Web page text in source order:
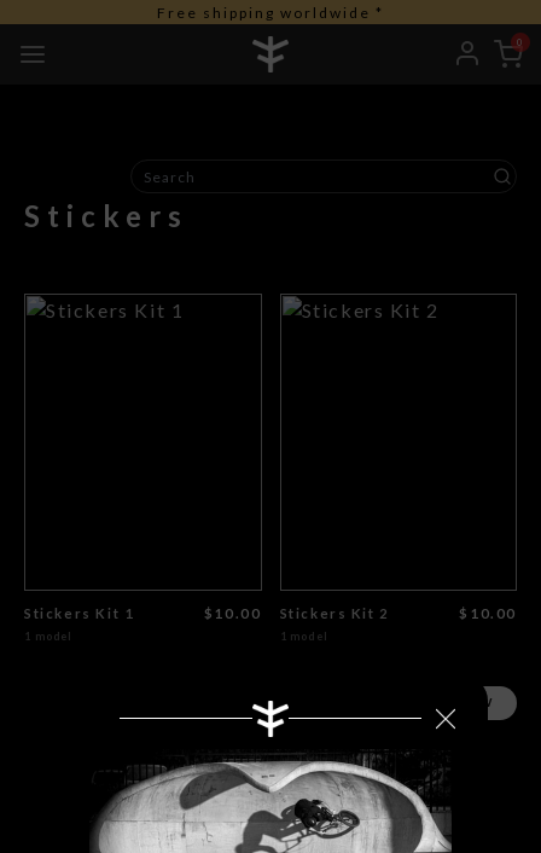
Free shipping worldwide *
0
Stickers
Stickers Kit 1 $10.00
1 model
Stickers Kit 2 $10.00
1 model
SHOP NOW